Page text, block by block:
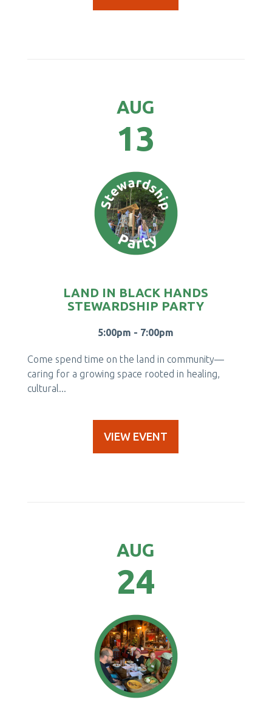
AUG
13
LAND IN BLACK HANDS
STEWARDSHIP PARTY
5:00pm - 7:00pm
Come spend time on the land in community—
caring for a growing space rooted in healing,
cultural...
VIEW EVENT
AUG
24